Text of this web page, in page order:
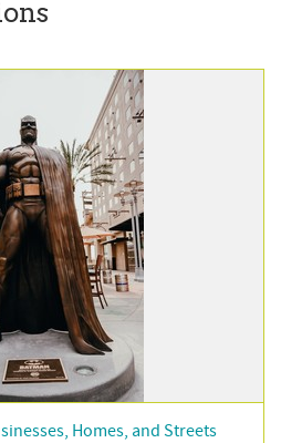
Homes, and Streets